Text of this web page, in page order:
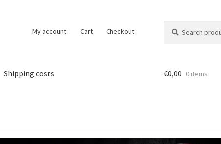
My account Cart Checkout
for:
Shipping costs €0,00 0 items